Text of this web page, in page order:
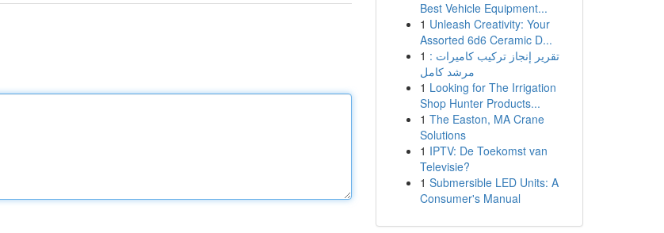
Best Vehicle Equipment...
1 Unleash Creativity: Your
Assorted 6d6 Ceramic D...
1 تقرير إنجاز تركيب كاميرات :
مرشد كامل
1 Looking for The Irrigation
Shop Hunter Products...
1 The Easton, MA Crane
Solutions
1 IPTV: De Toekomst van
Televisie?
1 Submersible LED Units: A
Consumer's Manual